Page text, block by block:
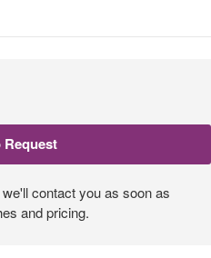
contact you as soon as
and pricing.